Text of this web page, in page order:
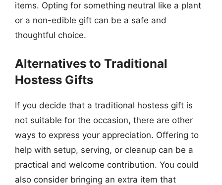
items. Opting for something neutral like a plant
or a non-edible gift can be a safe and
thoughtful choice.
Alternatives to Traditional
Hostess Gifts
If you decide that a traditional hostess gift is
not suitable for the occasion, there are other
ways to express your appreciation. Offering to
help with setup, serving, or cleanup can be a
practical and welcome contribution. You could
also consider bringing an extra item that